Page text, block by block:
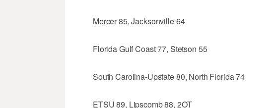
Mercer 85, Jacksonville 64
Florida Gulf Coast 77, Stetson 55
South Carolina-Upstate 80, North Florida 74
ETSU 89, Lipscomb 88, 2OT